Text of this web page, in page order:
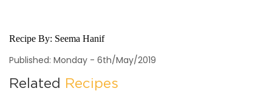
Recipe By: Seema Hanif
Published: Monday - 6th/May/2019
Related Recipes